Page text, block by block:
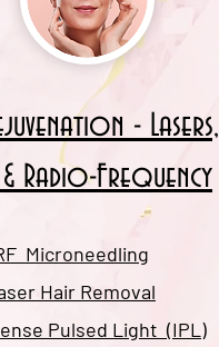
- Lasers,
Radio-Frequency
Microneedling
Hair Removal
Pulsed Light (IPL)